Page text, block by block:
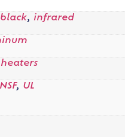
, infrared
NSF, UL